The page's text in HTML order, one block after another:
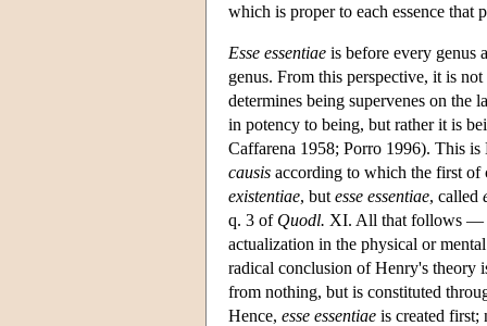
which is proper to each essence that
Esse essentiae is before every genus
genus. From this perspective, it is
determines being supervenes on the
in potency to being, but rather it is
Caffarena 1958; Porro 1996). This
causis according to which the first of
existentiae, but esse essentiae, called
q. 3 of Quodl. XI. All that follows —
actualization in the physical or
radical conclusion of Henry's theory
from nothing, but is constituted
Hence, esse essentiae is created